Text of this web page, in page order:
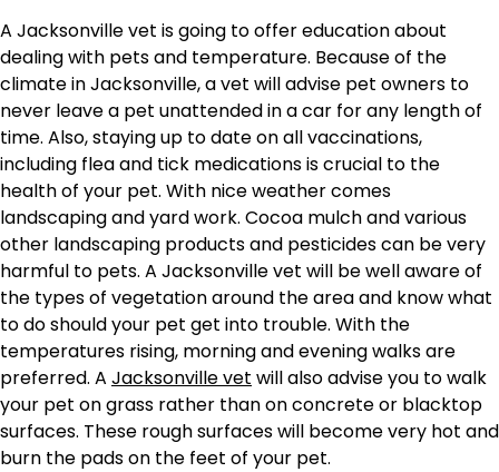
A Jacksonville vet is going to offer education about
dealing with pets and temperature. Because of the
climate in Jacksonville, a vet will advise pet owners to
never leave a pet unattended in a car for any length of
time. Also, staying up to date on all vaccinations,
including flea and tick medications is crucial to the
health of your pet. With nice weather comes
landscaping and yard work. Cocoa mulch and various
other landscaping products and pesticides can be very
harmful to pets. A Jacksonville vet will be well aware of
the types of vegetation around the area and know what
to do should your pet get into trouble. With the
temperatures rising, morning and evening walks are
preferred. A Jacksonville vet will also advise you to walk
your pet on grass rather than on concrete or blacktop
surfaces. These rough surfaces will become very hot and
burn the pads on the feet of your pet.